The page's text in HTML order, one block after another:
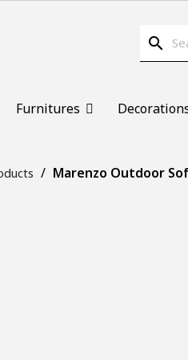
search
Furnitures
Marenzo Outdoor